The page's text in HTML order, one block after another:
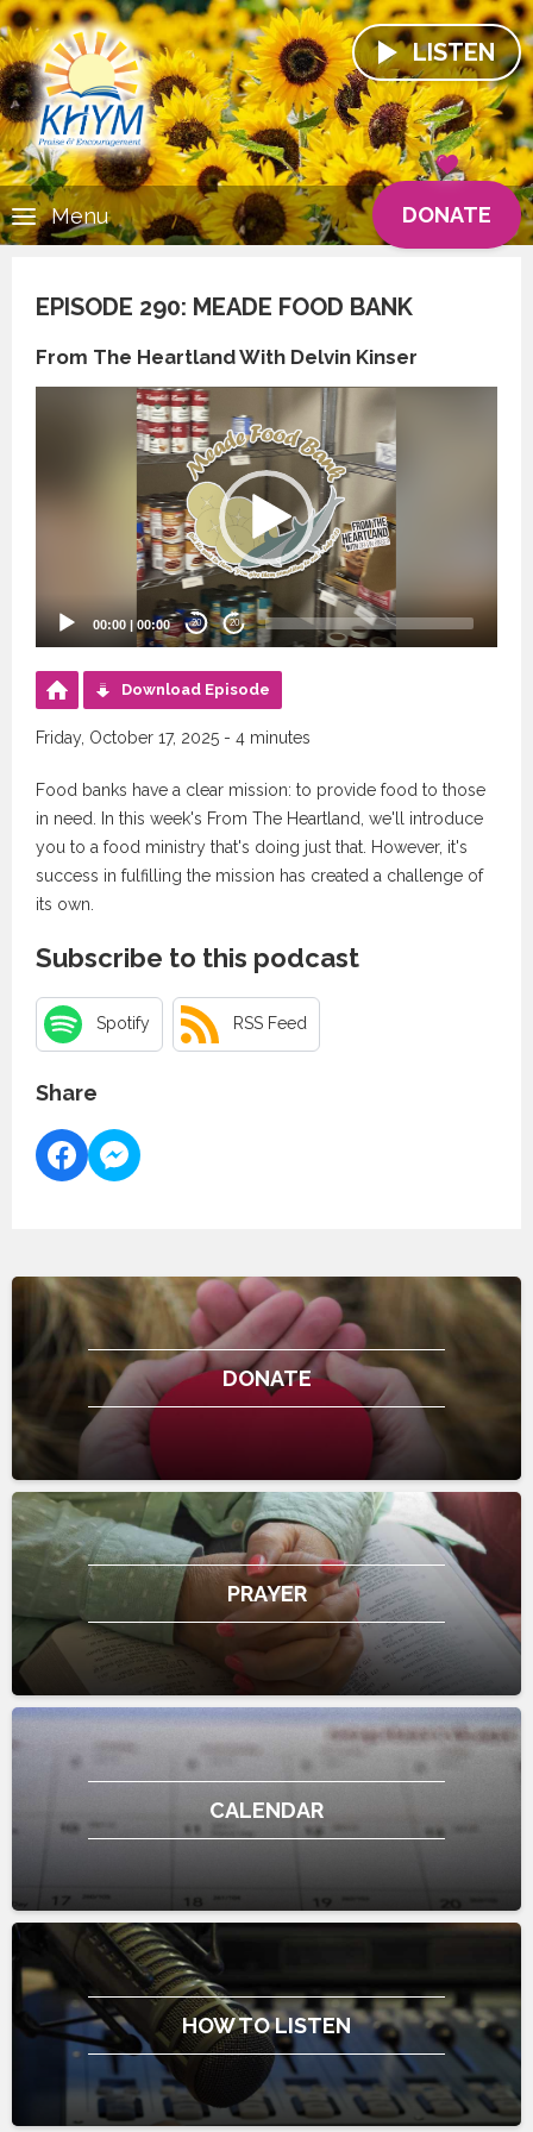
LISTEN
DONATE
Menu
EPISODE 290: MEADE FOOD BANK
From The Heartland With Delvin Kinser
00:00 | 00:00 20 20
Download Episode
Friday, October 17, 2025 - 4 minutes
Food banks have a clear mission: to provide food to those
in need. In this week's From The Heartland, we'll introduce
you to a food ministry that's doing just that. However, it's
success in fulfilling the mission has created a challenge of
its own.
Subscribe to this podcast
Spotify RSS Feed
Share
DONATE
PRAYER
CALENDAR
HOW TO LISTEN